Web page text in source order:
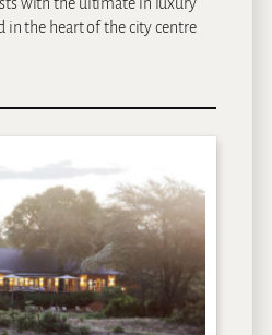
with the ultimate in luxury
in the heart of the city centre